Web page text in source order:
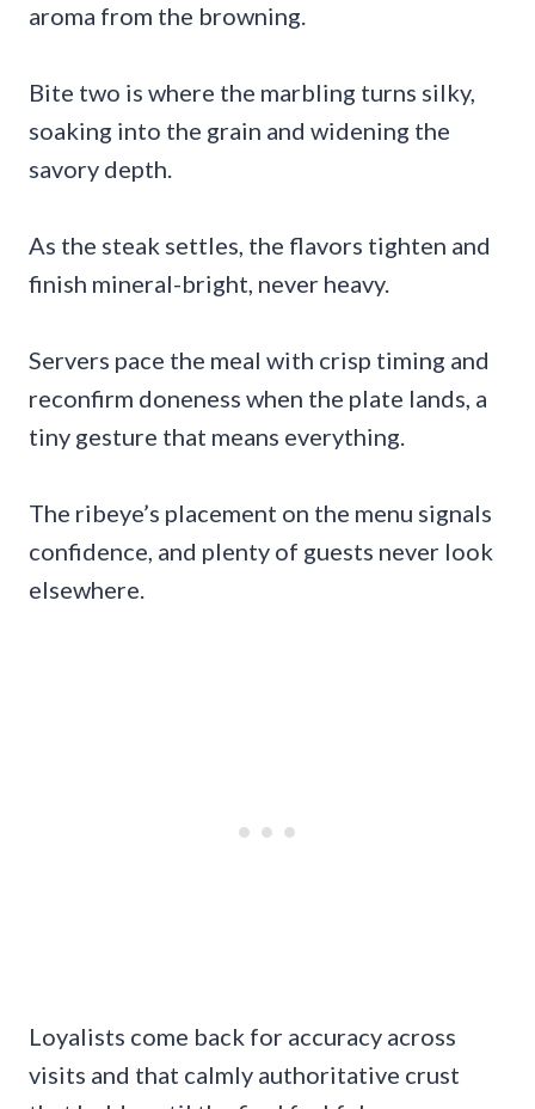
aroma from the browning.
Bite two is where the marbling turns silky,
soaking into the grain and widening the
savory depth.
As the steak settles, the flavors tighten and
finish mineral-bright, never heavy.
Servers pace the meal with crisp timing and
reconfirm doneness when the plate lands, a
tiny gesture that means everything.
The ribeye’s placement on the menu signals
confidence, and plenty of guests never look
elsewhere.
Loyalists come back for accuracy across
visits and that calmly authoritative crust